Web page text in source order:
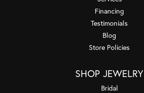
Financing
Testimonials
Blog
Store Policies
SHOP JEWELRY
Bridal